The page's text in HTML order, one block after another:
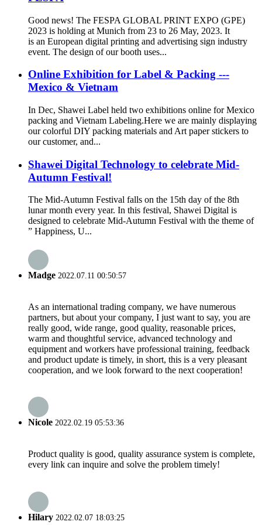
Good news! The FESPA GLOBAL PRINT EXPO (GPE)
2023 is holding at Munich from 23 to 26 May, 2023. It
is an European digital printing and advertising sign industry
event. The design of our booth uses...
Online Exhibition for Label & Packing ---
Mexico & Vietnam
In Dec, Shawei Label held two exhibitions online for Mexico
packing and Vietnam Labeling.Here we are mainly displaying
our colorful DIY packing materials and Art paper stickers to
our customer, and...
Shawei Digital Technology to celebrate Mid-
Autumn Festival!
The Mid-Autumn Festival falls on the 15th day of the 8th
lunar month every year. In this festival, Shawei Digital is
designed to celebrate Mid-Autumn Festival with the theme of
” Happiness, U...
Madge 2022.07.11 00:50:57
As an international trading company, we have numerous
partners, but about your company, I just want to say, you are
really good, wide range, good quality, reasonable prices,
warm and thoughtful service, advanced technology and
equipment and workers have professional training, feedback
and product update is timely, in short, this is a very pleasant
cooperation, and we look forward to the next cooperation!
Nicole 2022.02.19 05:53:36
Product quality is good, quality assurance system is complete,
every link can inquire and solve the problem timely!
Hilary 2022.02.07 18:03:25